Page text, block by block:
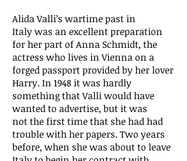
Alida Valli’s wartime past in
Italy was an excellent preparation
for her part of Anna Schmidt, the
actress who lives in Vienna on a
forged passport provided by her lover
Harry. In 1948 it was hardly
something that Valli would have
wanted to advertise, but it was
not the first time that she had had
trouble with her papers. Two years
before, when she was about to leave